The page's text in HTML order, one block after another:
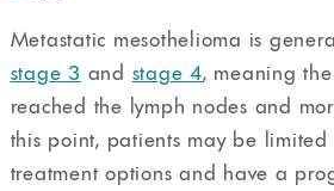
Metastatic mesothelioma is
stage 3 and stage 4, meaning
reached the lymph nodes and
this point, patients may be
treatment options and have a